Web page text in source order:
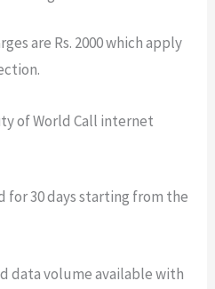
are Rs. 2000 which apply
of World Call internet
for 30 days starting from the
data volume available with